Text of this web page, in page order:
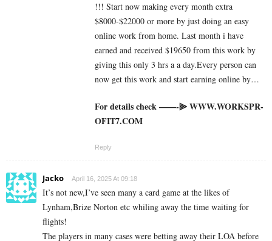
!!! Start now making every month extra
$8000-$22000 or more by just doing an easy
online work from home. Last month i have
earned and received $19650 from this work by
giving this only 3 hrs a a day.Every person can
now get this work and start earning online by…
For details check ——-⫸ W­W­W­.­W­O­R­K­S­P­R­
O­F­I­T­7­.­C­O­M
Reply
Jacko April 16, 2025 At 09:18
It’s not new,I’ve seen many a card game at the likes of
Lynham,Brize Norton etc whiling away the time waiting for
flights!
The players in many cases were betting away their LOA before